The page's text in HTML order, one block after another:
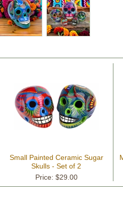
Small Painted Ceramic Sugar
Skulls - Set of 2
Price: $29.00